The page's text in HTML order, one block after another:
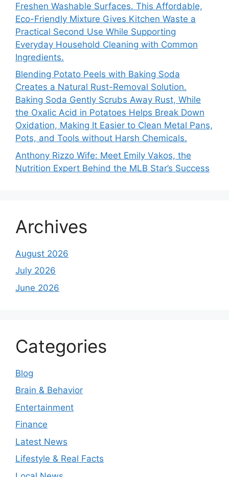
Freshen Washable Surfaces. This Affordable,
Eco-Friendly Mixture Gives Kitchen Waste a
Practical Second Use While Supporting
Everyday Household Cleaning with Common
Ingredients.
Blending Potato Peels with Baking Soda
Creates a Natural Rust-Removal Solution.
Baking Soda Gently Scrubs Away Rust, While
the Oxalic Acid in Potatoes Helps Break Down
Oxidation, Making It Easier to Clean Metal Pans,
Pots, and Tools without Harsh Chemicals.
Anthony Rizzo Wife: Meet Emily Vakos, the
Nutrition Expert Behind the MLB Star’s Success
Archives
August 2026
July 2026
June 2026
Categories
Blog
Brain & Behavior
Entertainment
Finance
Latest News
Lifestyle & Real Facts